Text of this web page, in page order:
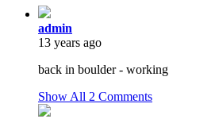
admin
13 years ago
back in boulder - working
Show All 2 Comments